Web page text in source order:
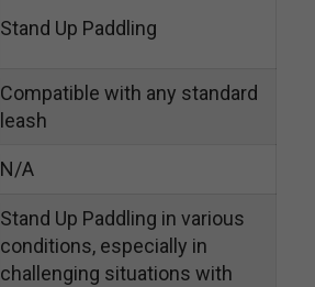
Stand Up Paddling
Compatible with any standard
leash
N/A
Stand Up Paddling in various
conditions, especially in
challenging situations with